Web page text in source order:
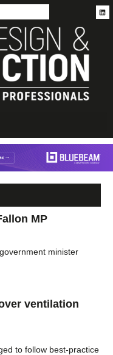
MP
minister
ventilation
to follow best-practice